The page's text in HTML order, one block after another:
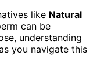
like Natural
can be
understanding
you navigate this